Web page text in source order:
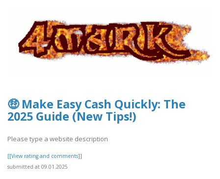
🤑 Make Easy Cash Quickly: The
2025 Guide (New Tips!)
Please type a website description
[[View rating and comments]]
submitted at 09.01.2025